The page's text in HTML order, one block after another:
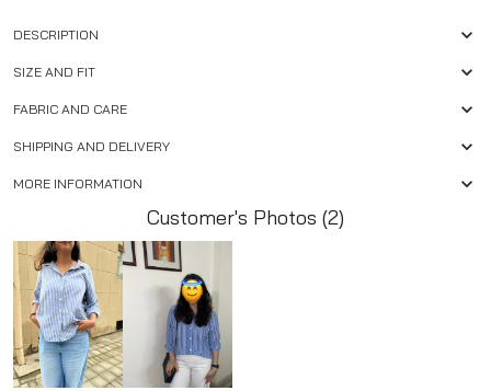
DESCRIPTION
SIZE AND FIT
FABRIC AND CARE
SHIPPING AND DELIVERY
MORE INFORMATION
Customer's Photos (2)